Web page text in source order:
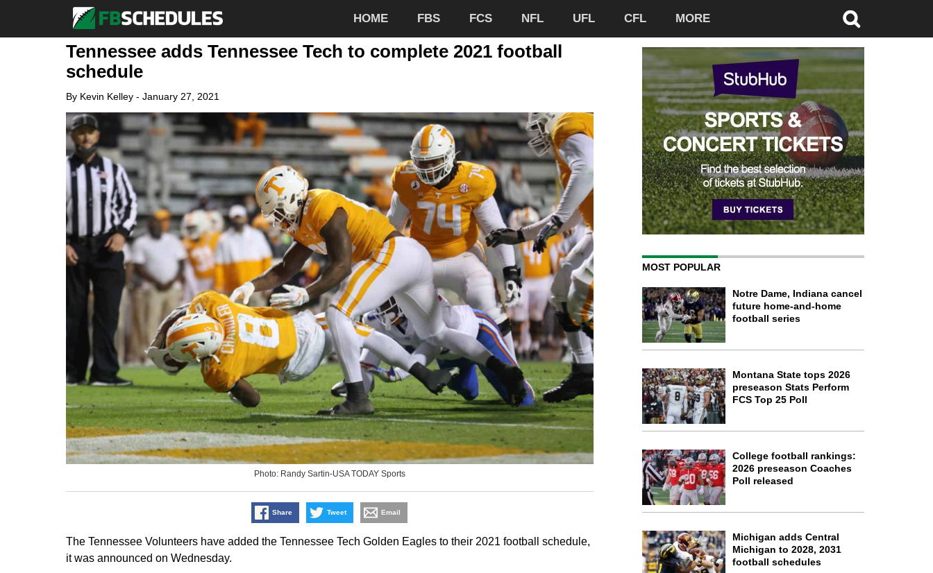
HOME FBS FCS NFL UFL CFL MORE
Tennessee adds Tennessee Tech to complete 2021 football
schedule
By Kevin Kelley- January 27, 2021
Photo: Randy Sartin-USA TODAY Sports
Share Tweet Email
The Tennessee Volunteers have added the Tennessee Tech Golden Eagles to their 2021 football schedule,
it was announced on Wednesday.
MOST POPULAR
Notre Dame, Indiana cancel
future home-and-home
football series
Montana State tops 2026
preseason Stats Perform
FCS Top 25 Poll
College football rankings:
2026 preseason Coaches
Poll released
Michigan adds Central
Michigan to 2028, 2031
football schedules